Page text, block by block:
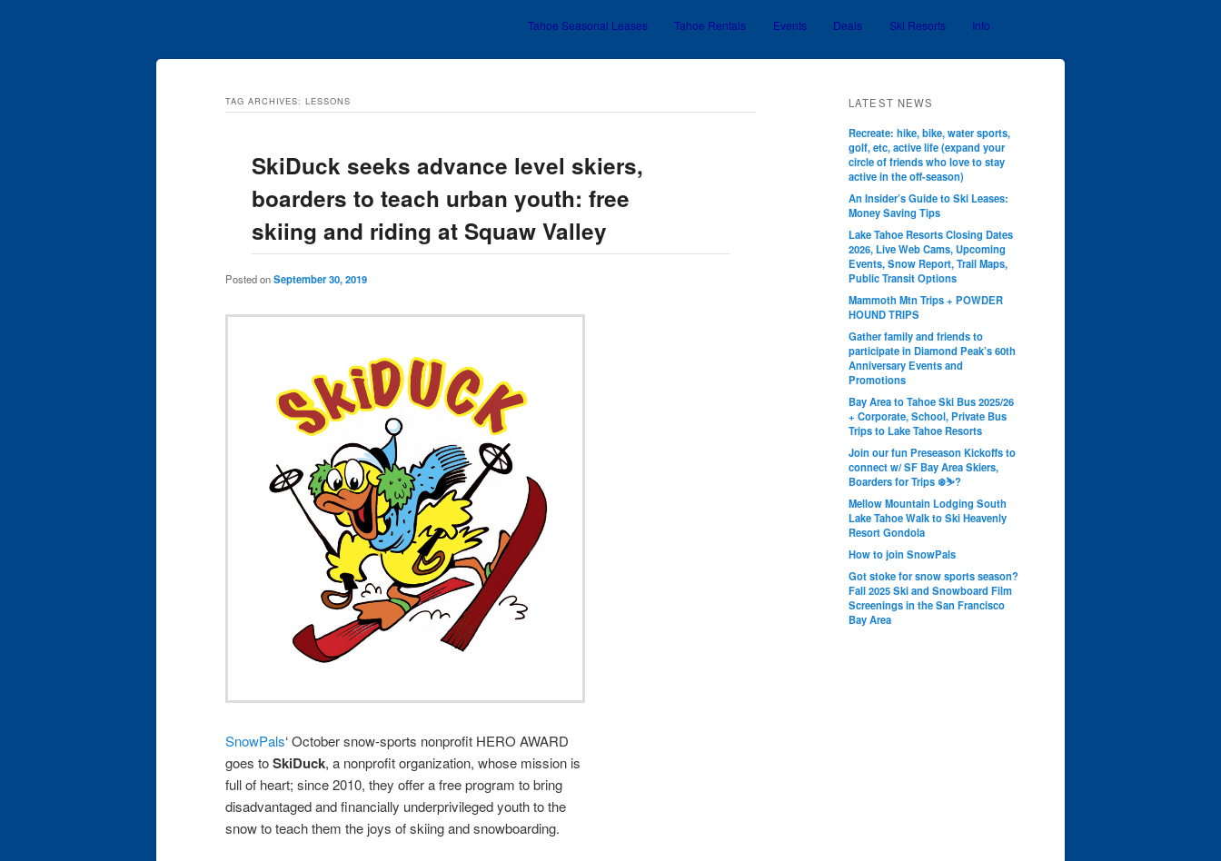
Skip to primary content
Skip to secondary content
Tahoe Seasonal Leases Tahoe Rentals Events Deals Ski Resorts Info
TAG ARCHIVES:LESSONS
SkiDuck seeks advance level skiers,
boarders to teach urban youth: free
skiing and riding at Squaw Valley
Posted onSeptember 30, 2019
SnowPals‘ October snow-sports nonprofit HERO AWARD
goes toSkiDuck, a nonprofit organization, whose mission is
full of heart; since 2010, they offer a free program to bring
disadvantaged and financially underprivileged youth to the
snow to teach them the joys of skiing and snowboarding.
LATEST NEWS
Recreate: hike, bike, water sports,
golf, etc, active life (expand your
circle of friends who love to stay
active in the off-season)
An Insider’s Guide to Ski Leases:
Money Saving Tips
Lake Tahoe Resorts Closing Dates
2026, Live Web Cams, Upcoming
Events, Snow Report, Trail Maps,
Public Transit Options
Mammoth Mtn Trips + POWDER
HOUND TRIPS
Gather family and friends to
participate in Diamond Peak’s 60th
Anniversary Events and
Promotions
Bay Area to Tahoe Ski Bus 2025/26
+ Corporate, School, Private Bus
Trips to Lake Tahoe Resorts
Join our fun Preseason Kickoffs to
connect w/ SF Bay Area Skiers,
Boarders for Trips ❄️⛷?
Mellow Mountain Lodging South
Lake Tahoe Walk to Ski Heavenly
Resort Gondola
How to join SnowPals
Got stoke for snow sports season?
Fall 2025 Ski and Snowboard Film
Screenings in the San Francisco
Bay Area